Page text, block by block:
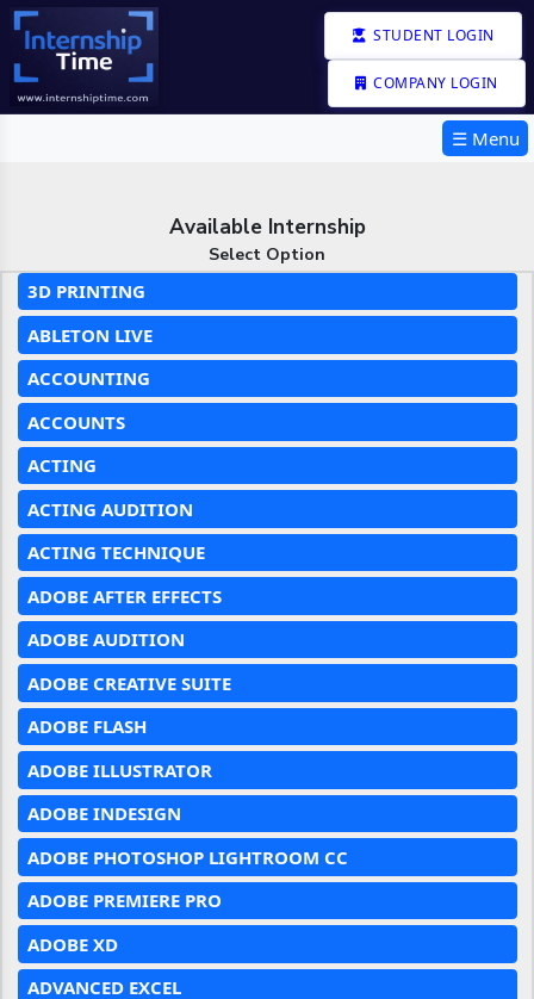
STUDENT LOGIN
COMPANY LOGIN
☰ Menu
Available Internship
Select Option
3D PRINTING
ABLETON LIVE
ACCOUNTING
ACCOUNTS
ACTING
ACTING AUDITION
ACTING TECHNIQUE
ADOBE AFTER EFFECTS
ADOBE AUDITION
ADOBE CREATIVE SUITE
ADOBE FLASH
ADOBE ILLUSTRATOR
ADOBE INDESIGN
ADOBE PHOTOSHOP LIGHTROOM CC
ADOBE PREMIERE PRO
ADOBE XD
ADVANCED EXCEL